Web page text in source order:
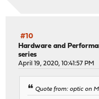
#10
Hardware and
series
April 19, 2020, 10:41:57 PM
Quote from: optic on